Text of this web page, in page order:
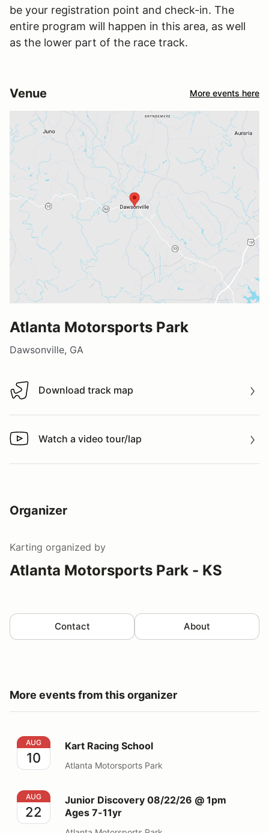
be your registration point and check-in. The
entire program will happen in this area, as well
as the lower part of the race track.
Venue More events here
Atlanta Motorsports Park
Dawsonville, GA
Download track map
Download track map
Watch a video tour/lap
Watch a video tour/lap
Organizer
Karting organized by
Atlanta Motorsports Park - KS
Contact About
More events from this organizer
Kart Racing School
AUG
10
Kart Racing School
Atlanta Motorsports Park
Junior Discovery 08/22/26 @ 1pm Ages 7-11yr
AUG
22
Junior Discovery 08/22/26 @ 1pm
Ages 7-11yr